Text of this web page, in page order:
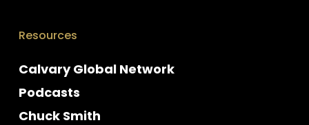
Resources
Calvary Global Network
Podcasts
Chuck Smith